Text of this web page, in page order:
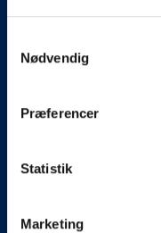
Nødvendig
Præferencer
Statistik
Marketing
We put a virtue in
on schedule, we are.
something else, we
Broadcasting traffic
messages via our